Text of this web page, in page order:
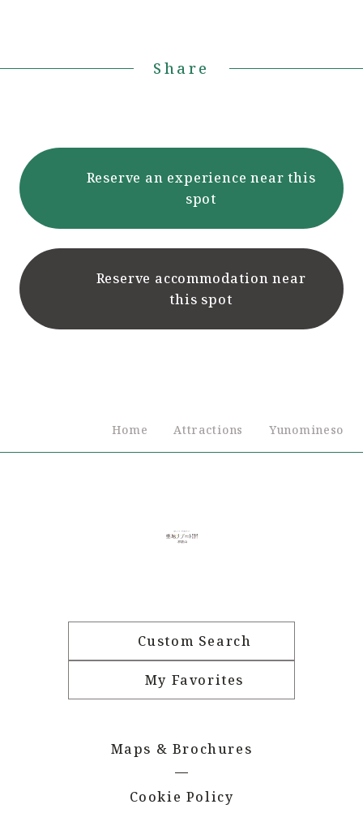
Home Attractions Yunomineso
Share
Reserve an experience near this
spot
Reserve accommodation near
this spot
Custom Search
My Favorites
Maps & Brochures
Cookie Policy